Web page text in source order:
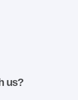
us?